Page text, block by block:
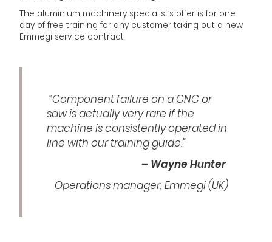
The aluminium machinery specialist’s offer is for one
day of free training for any customer taking out a new
Emmegi service contract.
“Component failure on a CNC or
saw is actually very rare if the
machine is consistently operated in
line with our training guide.”
– Wayne Hunter
Operations manager, Emmegi (UK)